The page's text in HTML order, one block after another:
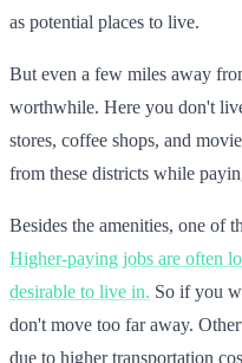
as potential places to live.
But even a few miles away
worthwhile. Here you don't
stores, coffee shops, and
from these districts while
Besides the amenities, one of
Higher-paying jobs are often
desirable to live in. So if you
don't move too far away.
due to higher transportation